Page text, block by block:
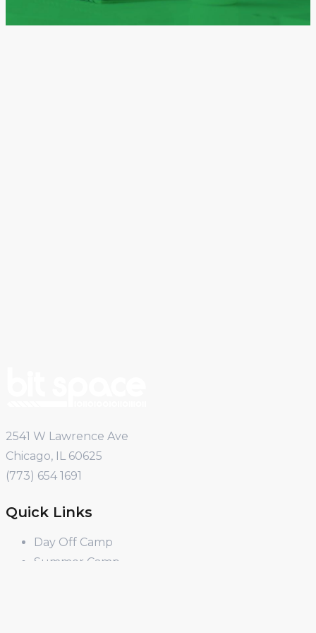
2541 W Lawrence Ave
Chicago, IL 60625
(773) 654 1691
Quick Links
Day Off Camp
Summer Camp